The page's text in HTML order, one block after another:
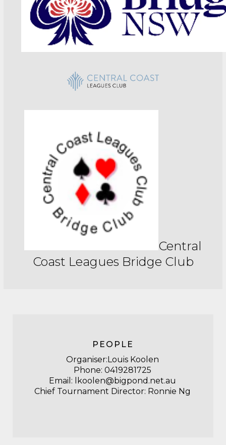
Central
Coast Leagues Bridge Club
PEOPLE
Organiser:Louis Koolen
Phone: 0419281725
Email:
lkoolen@bigpond.net.au
Chief Tournament Director: Ronnie Ng